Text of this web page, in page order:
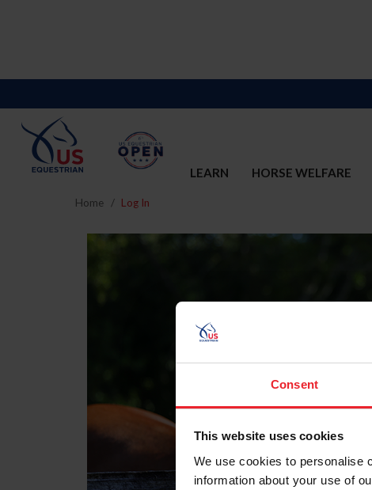
Consent
This website uses cookies
We use cookies to personalise
information about your use of
LEARN HORSE WELFARE
Home Log In